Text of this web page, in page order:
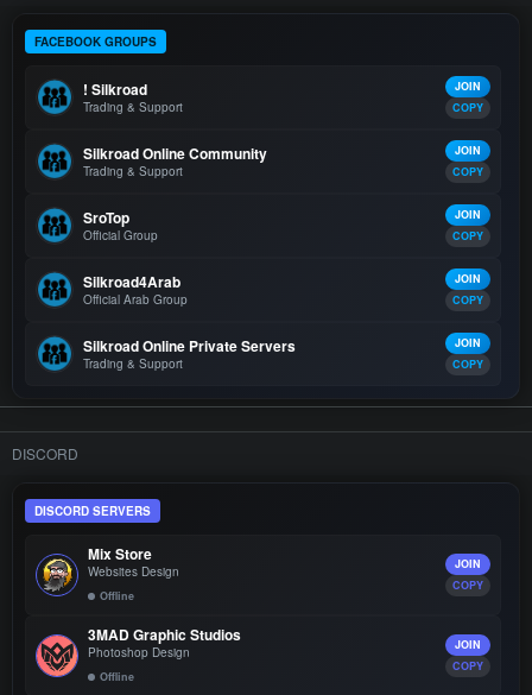
FACEBOOK GROUPS
! Silkroad
Trading & Support
JOIN
COPY
Silkroad Online Community
Trading & Support
JOIN
COPY
SroTop
Official Group
JOIN
COPY
Silkroad4Arab
Official Arab Group
JOIN
COPY
Silkroad Online Private Servers
Trading & Support
JOIN
COPY
DISCORD
DISCORD SERVERS
Mix Store
Websites Design
Offline
JOIN
COPY
3MAD Graphic Studios
Photoshop Design
Offline
JOIN
COPY